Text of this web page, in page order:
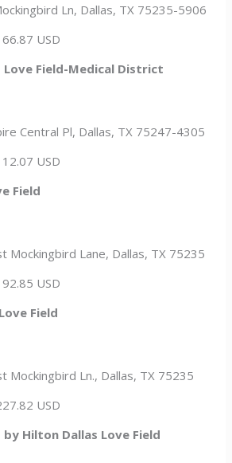
Ln, Dallas, TX 75235-5906
USD
Love Field-Medical District
Central Pl, Dallas, TX 75247-4305
USD
Field
Mockingbird Lane, Dallas, TX 75235
USD
Field
Mockingbird Ln., Dallas, TX 75235
USD
by Hilton Dallas Love Field